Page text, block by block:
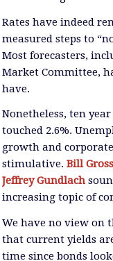
Rates have indeed
measured steps to
Most forecasters,
Market Committee,
have.
Nonetheless, ten
touched 2.6%.
growth and
stimulative. Bill Gross
Jeffrey Gundlach
increasing topic of
We have no view on
that current yields
time since bonds